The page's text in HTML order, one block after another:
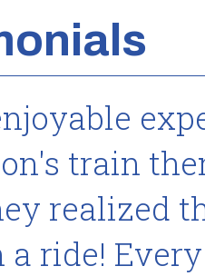
train
realized
a ride!